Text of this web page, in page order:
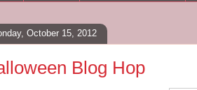
October 15, 2012
Blog Hop